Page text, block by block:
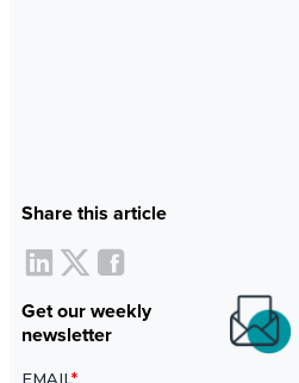
Share this article
Get our weekly
newsletter